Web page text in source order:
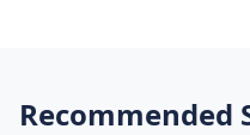
Recommended